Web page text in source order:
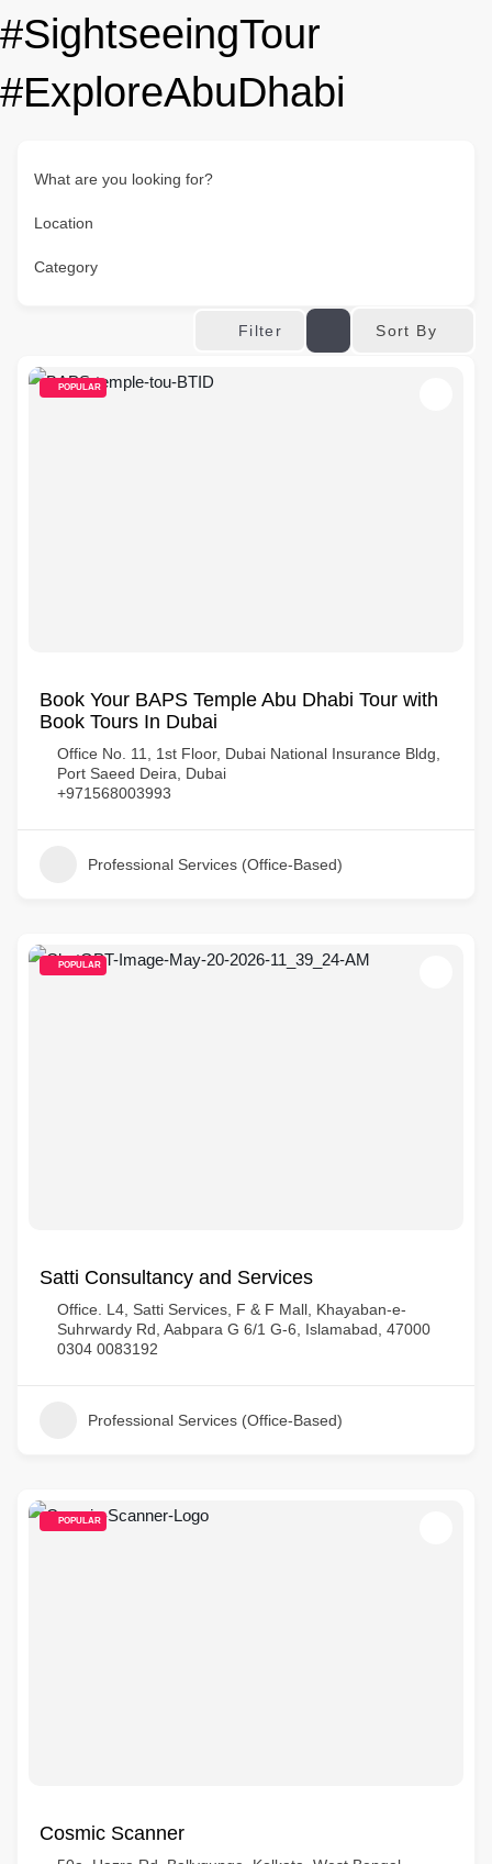
#SightseeingTour
#ExploreAbuDhabi
What are you looking for?
Location
Category
Filter Sort By
POPULAR
Book Your BAPS Temple Abu Dhabi Tour with
Book Tours In Dubai
Office No. 11, 1st Floor, Dubai National Insurance Bldg,
Port Saeed Deira, Dubai
+971568003993
Professional Services (Office-Based)
POPULAR
Satti Consultancy and Services
Office. L4, Satti Services, F & F Mall, Khayaban-e-
Suhrwardy Rd, Aabpara G 6/1 G-6, Islamabad, 47000
0304 0083192
Professional Services (Office-Based)
POPULAR
Cosmic Scanner